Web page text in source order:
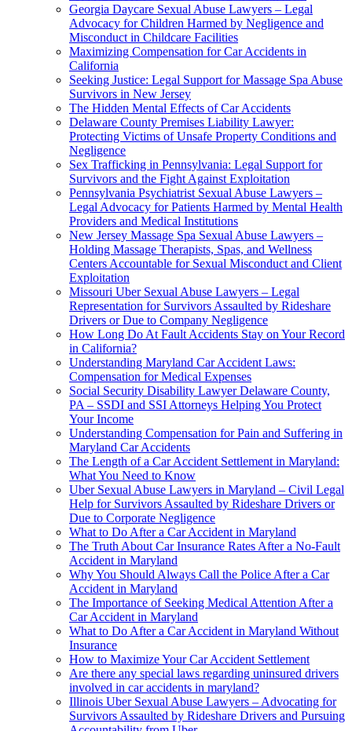
Georgia Daycare Sexual Abuse Lawyers – Legal
Advocacy for Children Harmed by Negligence and
Misconduct in Childcare Facilities
Maximizing Compensation for Car Accidents in
California
Seeking Justice: Legal Support for Massage Spa Abuse
Survivors in New Jersey
The Hidden Mental Effects of Car Accidents
Delaware County Premises Liability Lawyer:
Protecting Victims of Unsafe Property Conditions and
Negligence
Sex Trafficking in Pennsylvania: Legal Support for
Survivors and the Fight Against Exploitation
Pennsylvania Psychiatrist Sexual Abuse Lawyers –
Legal Advocacy for Patients Harmed by Mental Health
Providers and Medical Institutions
New Jersey Massage Spa Sexual Abuse Lawyers –
Holding Massage Therapists, Spas, and Wellness
Centers Accountable for Sexual Misconduct and Client
Exploitation
Missouri Uber Sexual Abuse Lawyers – Legal
Representation for Survivors Assaulted by Rideshare
Drivers or Due to Company Negligence
How Long Do At Fault Accidents Stay on Your Record
in California?
Understanding Maryland Car Accident Laws:
Compensation for Medical Expenses
Social Security Disability Lawyer Delaware County,
PA – SSDI and SSI Attorneys Helping You Protect
Your Income
Understanding Compensation for Pain and Suffering in
Maryland Car Accidents
The Length of a Car Accident Settlement in Maryland:
What You Need to Know
Uber Sexual Abuse Lawyers in Maryland – Civil Legal
Help for Survivors Assaulted by Rideshare Drivers or
Due to Corporate Negligence
What to Do After a Car Accident in Maryland
The Truth About Car Insurance Rates After a No-Fault
Accident in Maryland
Why You Should Always Call the Police After a Car
Accident in Maryland
The Importance of Seeking Medical Attention After a
Car Accident in Maryland
What to Do After a Car Accident in Maryland Without
Insurance
How to Maximize Your Car Accident Settlement
Are there any special laws regarding uninsured drivers
involved in car accidents in maryland?
Illinois Uber Sexual Abuse Lawyers – Advocating for
Survivors Assaulted by Rideshare Drivers and Pursuing